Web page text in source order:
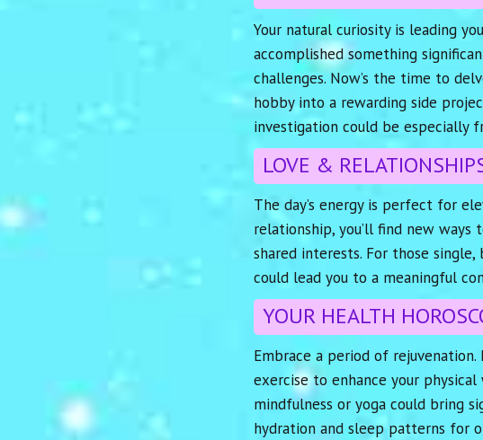
Your natural curiosity is leading
accomplished something
challenges. Now’s the time to
hobby into a rewarding side
investigation could be especially
LOVE &
The day’s energy is perfect for
relationship, you’ll find new
shared interests. For those
could lead you to a meaningful
YOUR HEALTH
Embrace a period of
exercise to enhance your
mindfulness or yoga could bring
hydration and sleep patterns for